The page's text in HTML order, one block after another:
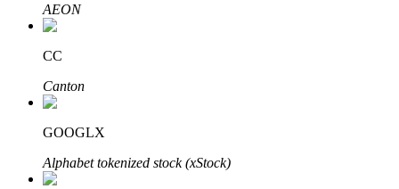
AEON
CC
Canton
GOOGLX
Alphabet tokenized stock (xStock)